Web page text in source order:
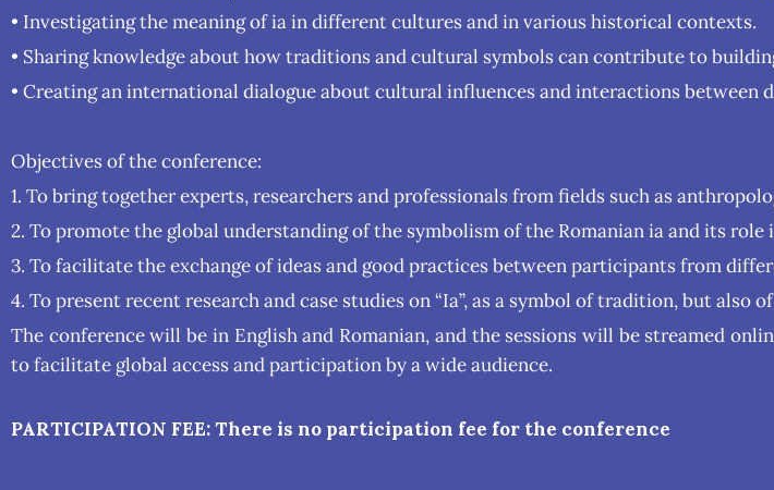
• Investigating the meaning of ia in different cultures and in various historical contexts.
• Sharing knowledge about how traditions and cultural symbols can contribute to
• Creating an international dialogue about cultural influences and interactions between
Objectives of the conference:
1. To bring together experts, researchers and professionals from fields such as
2. To promote the global understanding of the symbolism of the Romanian ia and its
3. To facilitate the exchange of ideas and good practices between participants from
4. To present recent research and case studies on “Ia”, as a symbol of tradition, but also
The conference will be in English and Romanian, and the sessions will be streamed
to facilitate global access and participation by a wide audience.
PARTICIPATION FEE: There is no participation fee for the conference